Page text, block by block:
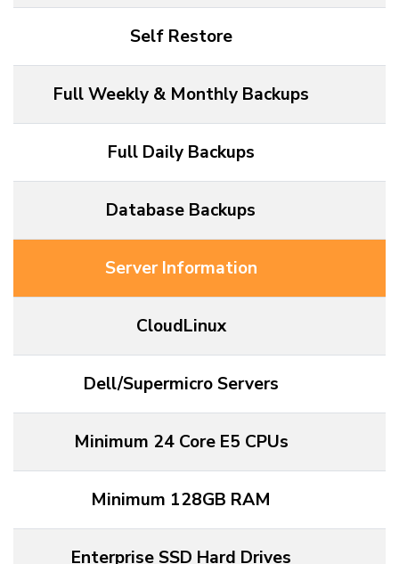
Self Restore
Full Weekly & Monthly Backups
Full Daily Backups
Database Backups
Server Information
CloudLinux
Dell/Supermicro Servers
Minimum 24 Core E5 CPUs
Minimum 128GB RAM
Enterprise SSD Hard Drives